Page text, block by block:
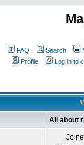
FAQ Search
Profile
Log in to
All about